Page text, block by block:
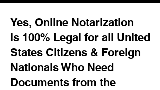
Yes, Online Notarization
is 100% Legal for all United
States Citizens & Foreign
Nationals Who Need
Documents from the